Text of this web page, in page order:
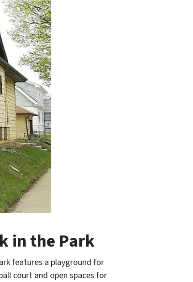
in the Park
features a playground for
court and open spaces for